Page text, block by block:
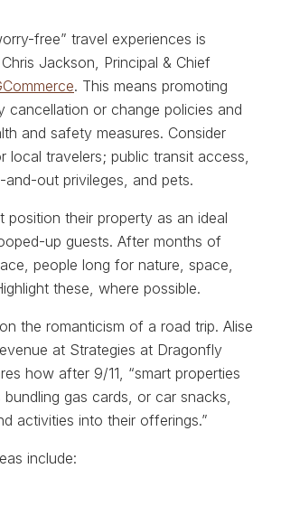
free” travel experiences is
Jackson, Principal & Chief
. This means promoting
cancellation or change policies and
and safety measures. Consider
local travelers; public transit access,
out privileges, and pets.
position their property as an ideal
up guests. After months of
people long for nature, space,
these, where possible.
the romanticism of a road trip. Alise
at Strategies at Dragonfly
how after 9/11, “smart properties
gas cards, or car snacks,
activities into their offerings.”
include: